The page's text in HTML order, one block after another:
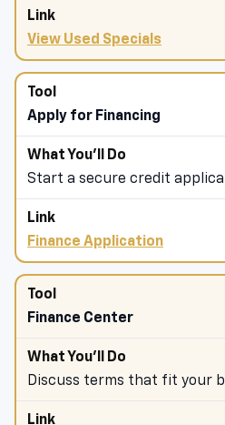
View Used Specials
Apply for Financing
Start a secure credit
Finance Application
Finance Center
Discuss terms that fit your